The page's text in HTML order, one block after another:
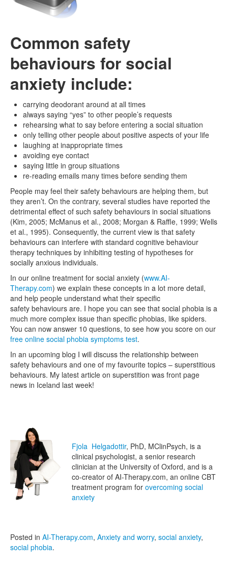
Common safety
behaviours for social
anxiety include:
carrying deodorant around at all times
always saying “yes” to other people’s requests
rehearsing what to say before entering a social situation
only telling other people about positive aspects of your life
laughing at inappropriate times
avoiding eye contact
saying little in group situations
re-reading emails many times before sending them
People may feel their safety behaviours are helping them, but
they aren’t. On the contrary, several studies have reported the
detrimental effect of such safety behaviours in social situations
(Kim, 2005; McManus et al., 2008; Morgan & Raffle, 1999; Wells
et al., 1995). Consequently, the current view is that safety
behaviours can interfere with standard cognitive behaviour
therapy techniques by inhibiting testing of hypotheses for
socially anxious individuals.
In our online treatment for social anxiety (www.AI-
Therapy.com) we explain these concepts in a lot more detail,
and help people understand what their specific
safety behaviours are. I hope you can see that social phobia is a
much more complex issue than specific phobias, like spiders.
You can now answer 10 questions, to see how you score on our
free online social phobia symptoms test.
In an upcoming blog I will discuss the relationship between
safety behaviours and one of my favourite topics – superstitious
behaviours. My latest article on superstition was front page
news in Iceland last week!
Fjola Helgadottir, PhD, MClinPsych, is a
clinical psychologist, a senior research
clinician at the University of Oxford, and is a
co-creator of AI-Therapy.com, an online CBT
treatment program for overcoming social
anxiety
Posted in AI-Therapy.com, Anxiety and worry, social anxiety,
social phobia.